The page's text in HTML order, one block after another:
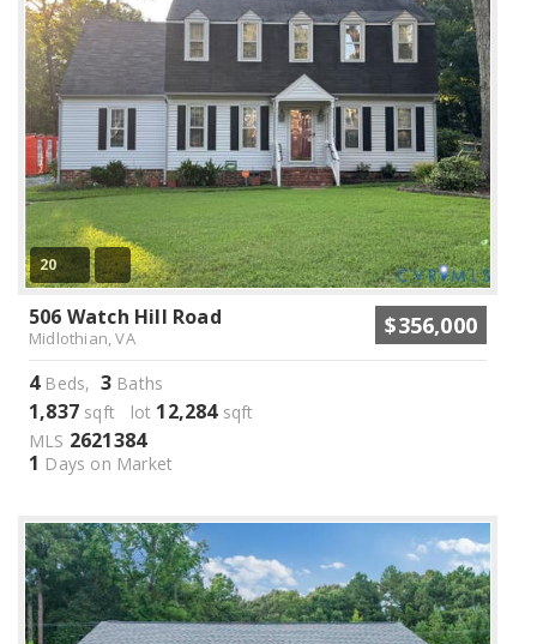
20
506 Watch Hill Road
Midlothian, VA $356,000
4Beds, 3 Baths
1,837 sqft lot 12,284sqft
MLS 2621384
1 Days on Market